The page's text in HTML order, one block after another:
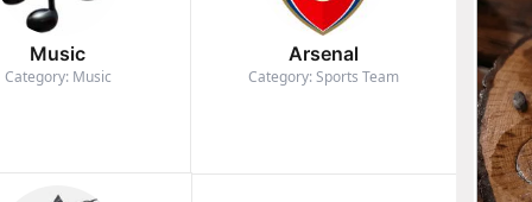
Music
Category: Music
Arsenal
Category: Sports Team